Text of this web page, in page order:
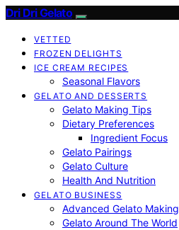
Dri Dri Gelato
VETTED
FROZEN DELIGHTS
ICE CREAM RECIPES
Seasonal Flavors
GELATO AND DESSERTS
Gelato Making Tips
Dietary Preferences
Ingredient Focus
Gelato Pairings
Gelato Culture
Health And Nutrition
GELATO BUSINESS
Advanced Gelato Making
Gelato Around The World